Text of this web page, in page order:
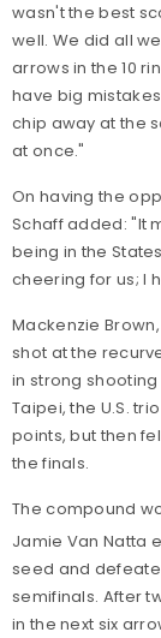
wasn't the best
well. We did all
arrows in the 10
have big
chip away at the
at once."
On having the
Schaff added: "It
being in the
cheering for us; I
Mackenzie
shot at the
in strong
Taipei, the U.S.
points, but then
the finals.
The compound
Jamie Van Natta
seed and
semifinals. After
in the next six